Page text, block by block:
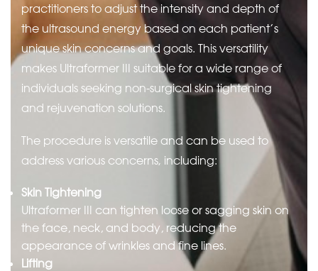
practitioners to adjust the intensity and depth of
the ultrasound energy based on each patient’s
unique skin concerns and goals. This versatility
makes Ultraformer III suitable for a wide range of
individuals seeking non-surgical skin tightening
and rejuvenation solutions.
The procedure is versatile and can be used to
address various concerns, including:
Skin Tightening
Ultraformer III can tighten loose or sagging skin on
the face, neck, and body, reducing the
appearance of wrinkles and fine lines.
Lifting